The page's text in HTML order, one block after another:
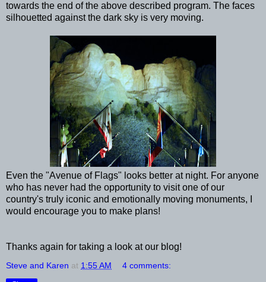
towards the end of the above described program. The faces
silhouetted against the dark sky is very moving.
Even the "Avenue of Flags" looks better at night. For anyone
who has never had the opportunity to visit one of our
country's truly iconic and emotionally moving monuments, I
would encourage you to make plans!
Thanks again for taking a look at our blog!
Steve and Karen at 1:55 AM 4 comments: